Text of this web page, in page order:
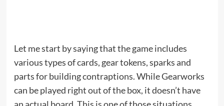
Let me start by saying that the game includes
various types of cards, gear tokens, sparks and
parts for building contraptions. While Gearworks
can be played right out of the box, it doesn’t have